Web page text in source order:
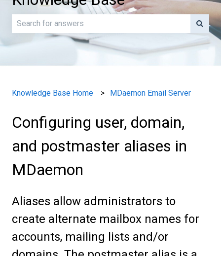
There are no suggestions because the search field is
Knowledge Base Home MDaemon Email Server
Configuring user, domain,
and postmaster aliases in
MDaemon
Aliases allow administrators to
create alternate mailbox names for
accounts, mailing lists and/or